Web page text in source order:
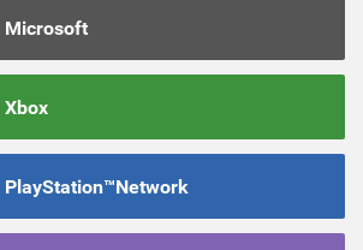
Microsoft
Xbox
PlayStation™Network